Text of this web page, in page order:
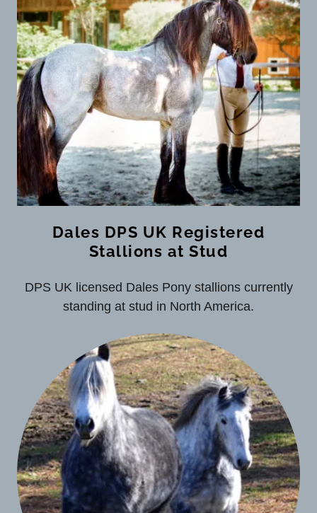
Dales DPS UK Registered
Stallions at Stud
DPS UK licensed Dales Pony stallions currently
standing at stud in North America.